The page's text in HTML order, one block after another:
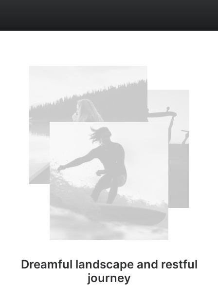
Dreamful landscape and restful
journey